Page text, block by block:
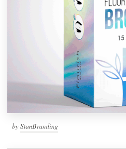
by StanBranding